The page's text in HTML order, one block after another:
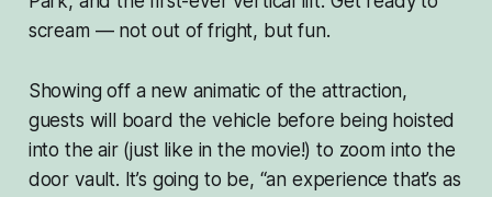
scream — not out of fright, butfun.
Showing off a new animatic of the attraction,
guests will board the vehicle before being hoisted
into the air (just like in the movie!) to zoom into the
door vault. It’s going to be, “an experience that’s as